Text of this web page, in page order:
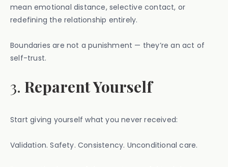
mean emotional distance, selective contact, or
redefining the relationship entirely.
Boundaries are not a punishment — they’re an act of
self-trust.
3. Reparent Yourself
Start giving yourself what you never received:
Validation. Safety. Consistency. Unconditional care.